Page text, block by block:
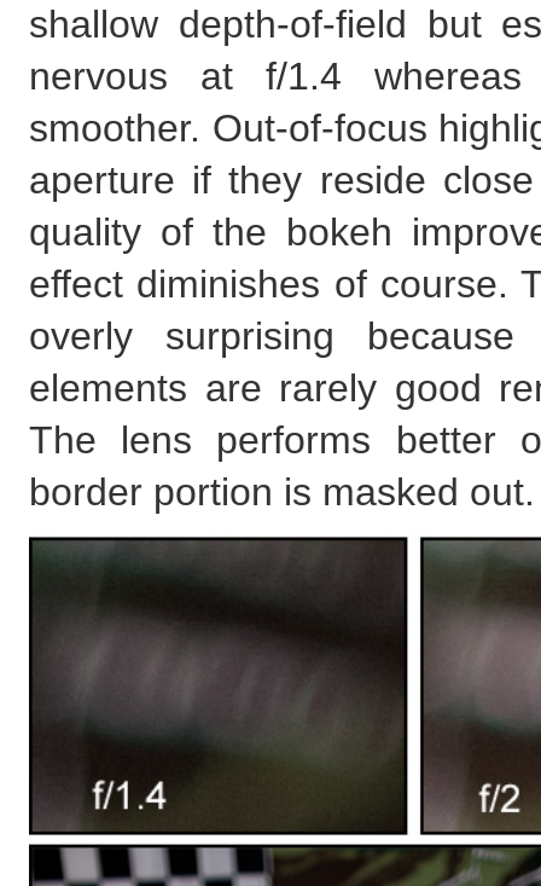
shallow depth-of-field but
nervous at f/1.4
smoother. Out-of-focus
aperture if they reside
quality of the bokeh
effect diminishes of course.
overly surprising
elements are rarely good
The lens performs better
border portion is masked out.